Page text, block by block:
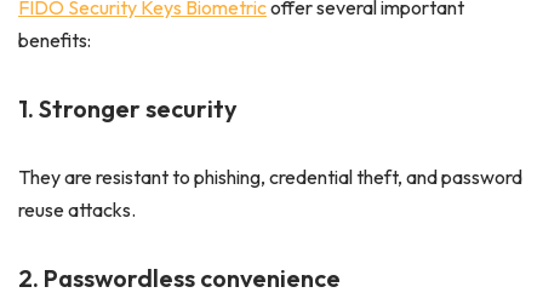
FIDO Security Keys Biometricoffer several important
benefits:
1. Stronger security
They are resistant to phishing, credential theft, and password
reuse attacks.
2. Passwordless convenience